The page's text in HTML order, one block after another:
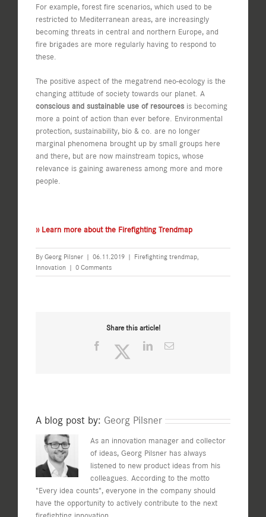
For example, forest fire scenarios, which used to be
restricted to Mediterranean areas, are increasingly
becoming threats in central and northern Europe, and
fire brigades are more regularly having to respond to
these.
The positive aspect of the megatrend neo-ecology is the
changing attitude of society towards our planet. A
conscious and sustainable use of resources is becoming
more a point of action than ever before. Environmental
protection, sustainability, bio & co. are no longer
marginal phenomena brought up by small groups here
and there, but are now mainstream topics, whose
relevance is gaining awareness among more and more
people.
›› Learn more about the Firefighting Trendmap
By Georg Pilsner | 06.11.2019 | Firefighting trendmap
Innovation | 0 Comments
Share this article!
Facebook TwitterLinkedInEmail
A blog post by: Georg Pilsner
As an innovation manager and collector
of ideas, Georg Pilsner has always
listened to new product ideas from his
colleagues. According to the motto
"Every idea counts", everyone in the company should
have the opportunity to actively contribute to the next